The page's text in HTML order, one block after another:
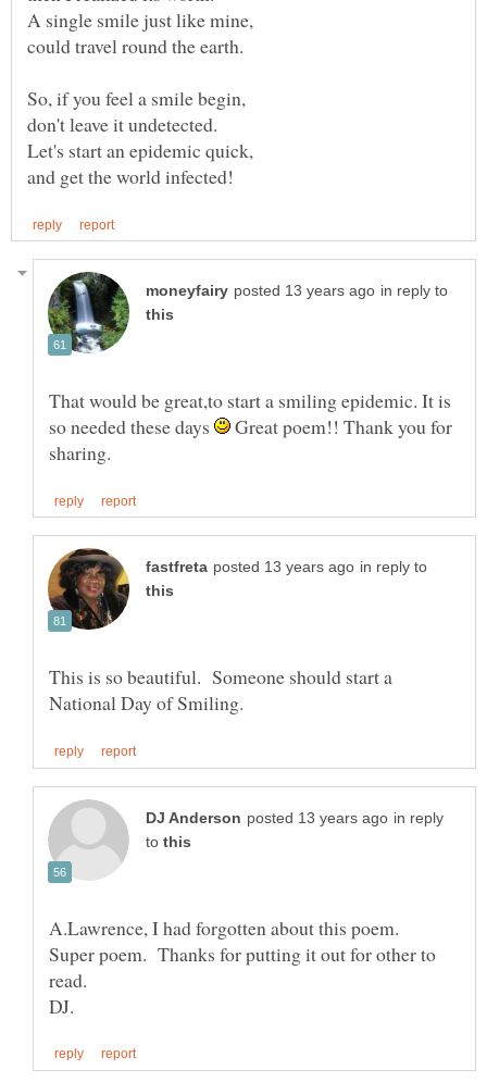
in reply to
That would be great,to start a smiling epidemic. It is
so needed these days
Great poem!! Thank you for
in reply to
This is so beautiful. Someone should start a
in reply
to
Super poem. Thanks for putting it out for other to